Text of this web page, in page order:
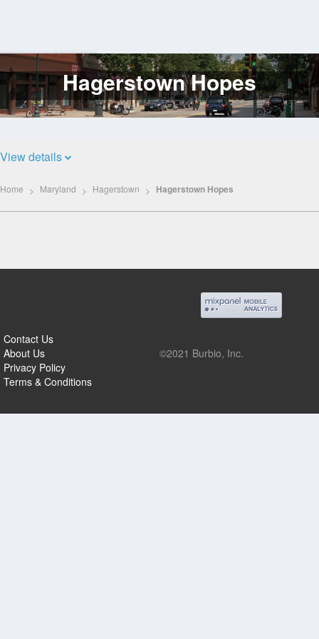
Log
In
Hagerstown Hopes
View details
Home Maryland Hagerstown Hagerstown Hopes
Contact Us
About Us
Privacy Policy
Terms & Conditions
©2021 Burbio, Inc.